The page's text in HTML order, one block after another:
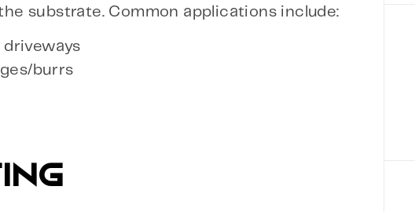
substrate. Common applications include:
driveways
burrs